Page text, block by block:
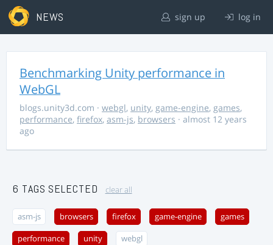
NEWS sign up log in
Benchmarking Unity performance in
WebGL
blogs.unity3d.com · webgl, unity, game-engine, games,
performance, firefox, asm-js, browsers · almost 12 years
ago
6 TAGS SELECTED clear all
asm-js browsers firefox game-engine games
performance unity webgl